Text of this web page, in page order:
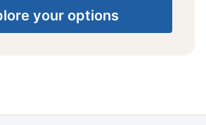
your options